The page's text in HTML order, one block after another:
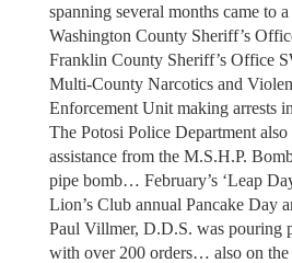
spanning several months came to
Washington County Sheriff’s
Franklin County Sheriff’s Office
Multi-County Narcotics and
Enforcement Unit making arrests
The Potosi Police Department also
assistance from the M.S.H.P.
pipe bomb… February’s ‘Leap
Lion’s Club annual Pancake Day
Paul Villmer, D.D.S. was pouring
with over 200 orders… also on